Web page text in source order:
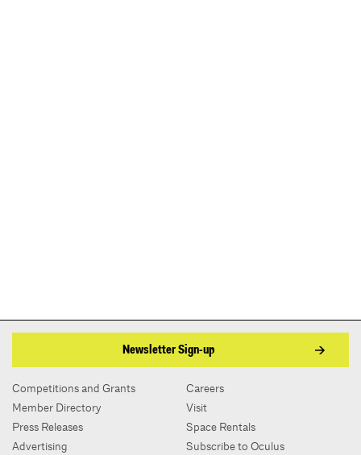
Newsletter Sign-up
Competitions and Grants
Member Directory
Press Releases
Advertising
Careers
Visit
Space Rentals
Subscribe to Oculus